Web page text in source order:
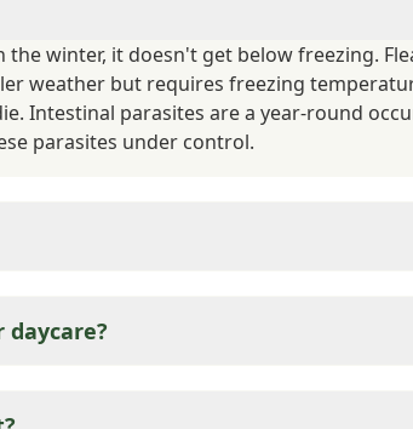
winter, it doesn't get below freezing.
weather but requires freezing
Intestinal parasites are a year-round
parasites under control.
based on their vaccination status. Other